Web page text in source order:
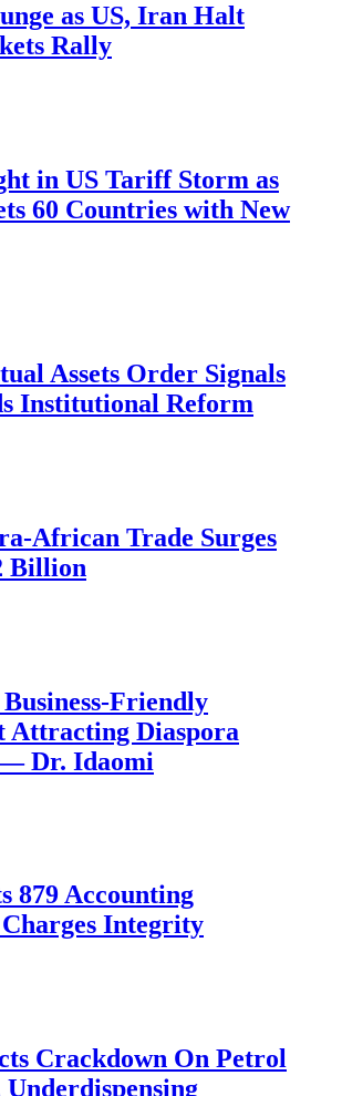
as US, Iran Halt
Rally
in US Tariff Storm as
60 Countries with New
Assets Order Signals
Institutional Reform
African Trade Surges
Billion
Business-Friendly
Attracting Diaspora
Dr. Idaomi
879 Accounting
Integrity
Crackdown On Petrol